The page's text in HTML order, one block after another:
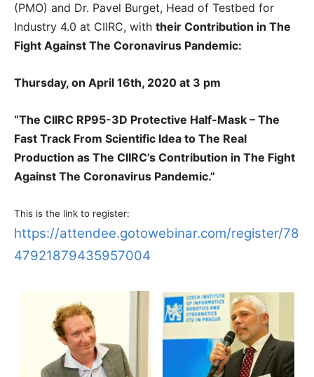
(PMO) and Dr. Pavel Burget, Head of Testbed for
Industry 4.0 at CIIRC, with their Contribution in The
Fight Against The Coronavirus Pandemic:
Thursday, on April 16th, 2020 at 3 pm
“The CIIRC RP95-3D Protective Half-Mask – The
Fast Track From Scientific Idea to The Real
Production as The CIIRC’s Contribution in The Fight
Against The Coronavirus Pandemic.”
This is the link to register:
https://attendee.gotowebinar.com/register/78
47921879435957004